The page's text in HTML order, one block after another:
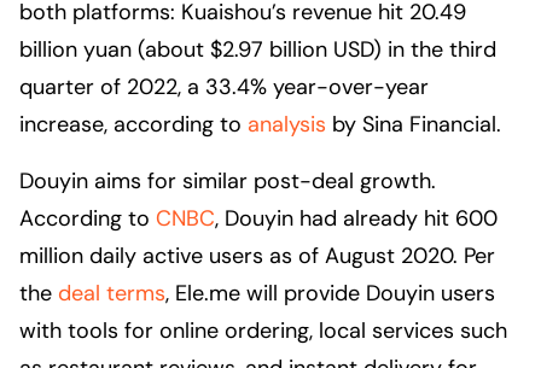
both platforms: Kuaishou’s revenue hit 20.49
billion yuan (about $2.97 billion USD) in the third
quarter of 2022, a 33.4% year-over-year
increase, according to analysis by Sina Financial.
Douyin aims for similar post-deal growth.
According to CNBC, Douyin had already hit 600
million daily active users as of August 2020. Per
the deal terms, Ele.me will provide Douyin users
with tools for online ordering, local services such